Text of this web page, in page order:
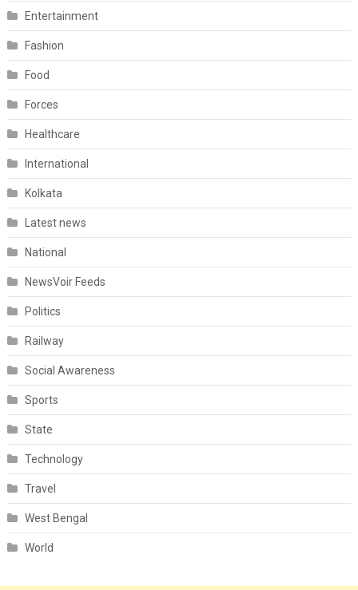
Entertainment
Fashion
Food
Forces
Healthcare
International
Kolkata
Latest news
National
NewsVoir Feeds
Politics
Railway
Social Awareness
Sports
State
Technology
Travel
West Bengal
World